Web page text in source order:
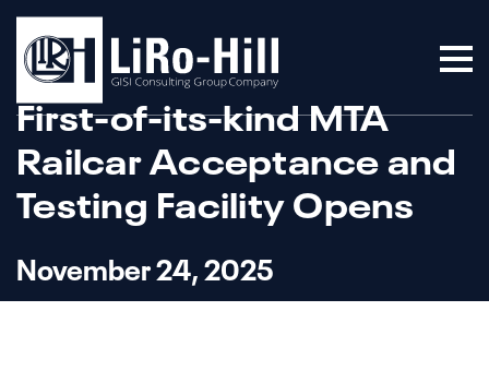
First-of-its-kind MTA
Railcar Acceptance and
Testing Facility Opens
November 24, 2025